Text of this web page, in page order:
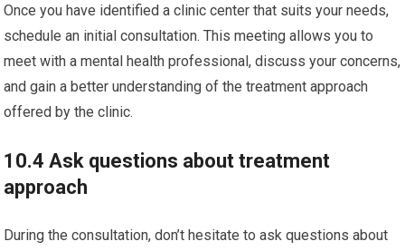
Once you have identified a clinic center that suits your needs,
schedule an initial consultation. This meeting allows you to
meet with a mental health professional, discuss your concerns,
and gain a better understanding of the treatment approach
offered by the clinic.
10.4 Ask questions about treatment
approach
During the consultation, don’t hesitate to ask questions about